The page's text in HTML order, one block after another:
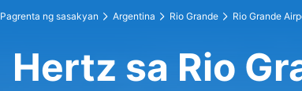
Pagrenta ng sasakyan Argentina Rio Grande Rio Grande
Hertz sa Rio